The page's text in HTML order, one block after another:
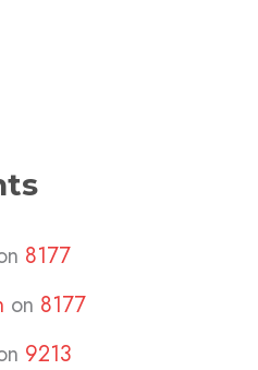
8177
on 8177
9213